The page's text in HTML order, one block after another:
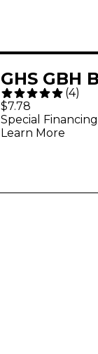
GHS GBH
Heavy
Strings
(4)
$7.78
Special
Learn More